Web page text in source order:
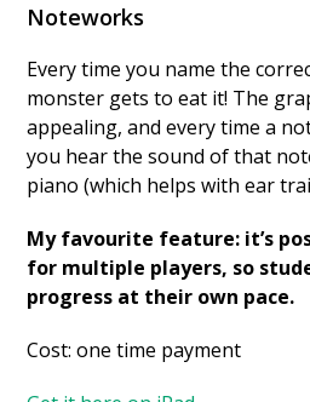
Noteworks
Every time you name the
monster gets to eat it! The
appealing, and every time a
you hear the sound of that
piano (which helps with ear
My favourite feature: it’s
for multiple players, so
progress at their own pace.
Cost: one time payment